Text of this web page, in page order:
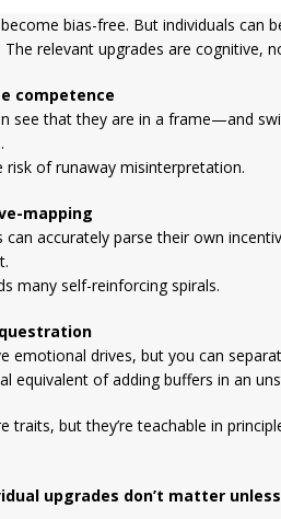
bias-free. But individuals can
relevant upgrades are cognitive,
competence
see that they are in a frame—and
risk of runaway misinterpretation.
mapping
can accurately parse their own
many self-reinforcing spirals.
emotional drives, but you can
equivalent of adding buffers in an
traits, but they’re teachable in
upgrades don’t matter